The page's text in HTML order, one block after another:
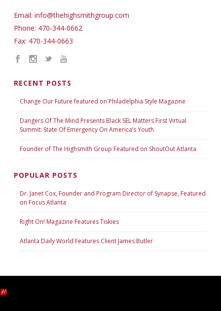
Email: info@thehighsmithgroup.com
Phone: 470-344-0662
Fax: 470-344-0663
RECENT POSTS
Change Our Future featured on Philadelphia Style Magazine
Dangers Of The Mind Presents Black SEL Matters First Virtual
Summit: State Of Emergency On America’s Youth
Founder of The Highsmith Group Featured on ShoutOut Atlanta
POPULAR POSTS
Dr. Janet Cox, Founder and Program Director of Synapse, Featured
on Focus Atlanta
Right On! Magazine Features Tiskies
Atlanta Daily World Features Client James Butler